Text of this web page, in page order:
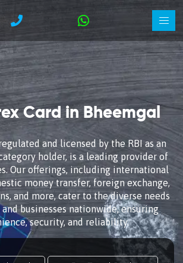
Card in Bheemgal
and licensed by the RBI as an
holder, is a leading provider of
Our offerings, including international
money transfer, foreign exchange,
and more, cater to the diverse needs
businesses nationwide, ensuring
security, and reliability.